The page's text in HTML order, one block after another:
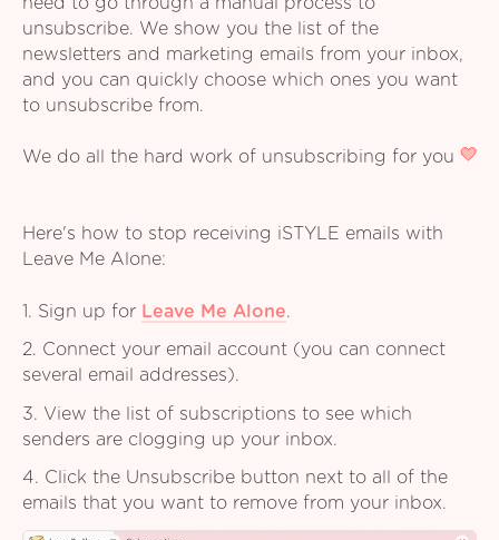
unsubscribe. We show you the list of the
newsletters and marketing emails from your inbox,
and you can quickly choose which ones you want
to unsubscribe from.
We do all the hard work of unsubscribing for you
Here's how to stop receiving iSTYLE emails with
Leave Me Alone:
1. Sign up for Leave Me Alone.
2. Connect your email account (you can connect
several email addresses).
3. View the list of subscriptions to see which
senders are clogging up your inbox.
4. Click the Unsubscribe button next to all of the
emails that you want to remove from your inbox.